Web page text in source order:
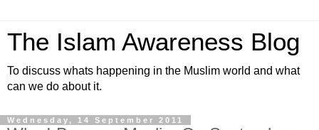
The Islam Awareness Blog
To discuss whats happening in the Muslim world and what
can we do about it.
Wednesday, 14 September 2011